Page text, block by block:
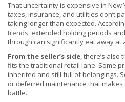
That uncertainty is expensive in New
taxes, insurance, and utilities don’t
taking longer than expected.
trends, extended holding periods
through can significantly eat away at
From the seller’s side, there’s also
fits the traditional retail lane. Some
inherited and still full of belongings.
or deferred maintenance that
battle.